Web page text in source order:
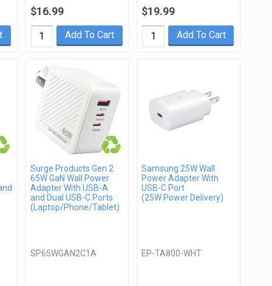
$16.99
Add To Cart
$19.99
Add To Cart
Surge Products Gen 2
65W GaN Wall Power
Adapter With USB-A
and Dual USB-C Ports
(Laptop/Phone/Tablet)
SP65WGAN2C1A
Samsung 25W Wall
Power Adapter With
USB-C Port
(25W Power Delivery)
EP-TA800-WHT